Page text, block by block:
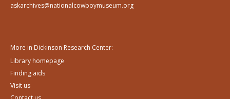
askarchives@nationalcowboymuseum.org
More in Dickinson Research Center:
Library homepage
Finding aids
Visit us